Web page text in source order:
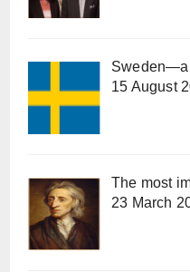
Sweden—a
15 August
The most
23 March